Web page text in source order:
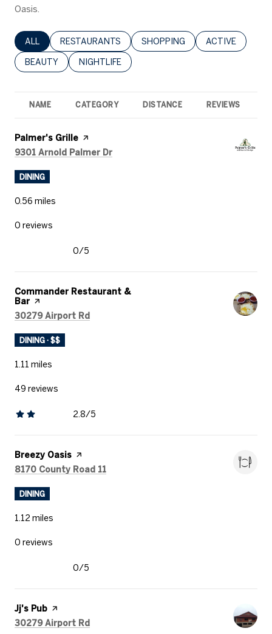
Oasis.
SEARCH BUSINESSES RELATED TO
ALL SEARCH BUSINESSES RELATED TO
RESTAURANTS SEARCH BUSINESSES RELATED
SHOPPING SEARCH
ACTIVE
SEARCH BUSINESSES RELATED TO
BEAUTY SEARCH BUSINESSES RELATED TO
NIGHTLIFE
NAME CATEGORY DISTANCE REVIEWS
Visit the
Palmer's Grille page on Yelp
Search
9301 Arnold Palmer Dr
DINING
0.56 miles
0 reviews
0/5
Visit the
Commander Restaurant &
Bar page on Yelp
Search
30279 Airport Rd
DINING · $$
1.11 miles
49 reviews
2.8/5
stars
Visit the
Breezy Oasis page on Yelp
Search
8170 County Road 11
DINING
1.12 miles
0 reviews
0/5
Visit the
Jj's Pub page on Yelp
Search
30279 Airport Rd